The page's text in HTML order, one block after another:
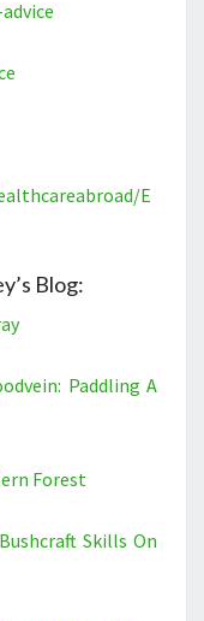
E
Blog:
Paddling A
Forest
Skills On